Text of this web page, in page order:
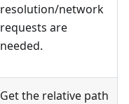
resolution/network
requests are
needed.
Get the relative path